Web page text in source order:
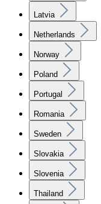
Latvia
Netherlands
Norway
Poland
Portugal
Romania
Sweden
Slovakia
Slovenia
Thailand